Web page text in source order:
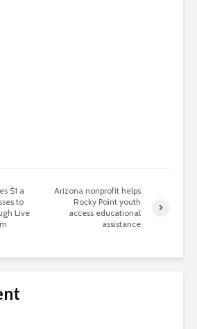
$1 a
to
Live
Arizona nonprofit helps
Rocky Point youth
access educational
assistance